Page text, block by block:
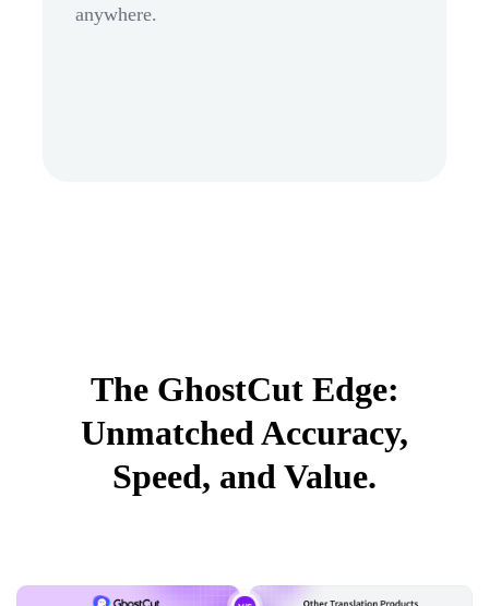
anywhere.
The GhostCut Edge:
Unmatched Accuracy,
Speed, and Value.